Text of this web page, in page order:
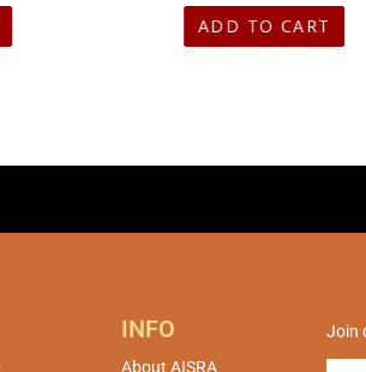
ADD TO CART
INFO
About AISRA
Join